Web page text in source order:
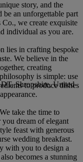
story, and the
an unforgettable part
we create exquisite
individual as you are.
lies in crafting bespoke
We believe in the
creating
is simple: use
to produce dishes
take the time to
dream of elegant
feast with generous
wedding breakfast.
with you to design a
becomes a stunning
Shropshire, United